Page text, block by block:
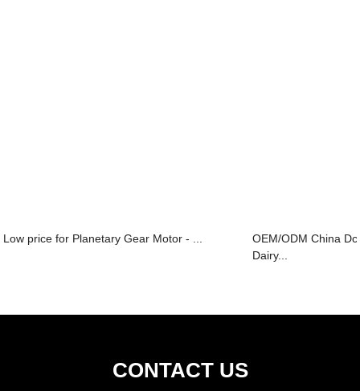
Low price for Planetary Gear Motor - ...
OEM/ODM China
Dairy...
CONTACT US